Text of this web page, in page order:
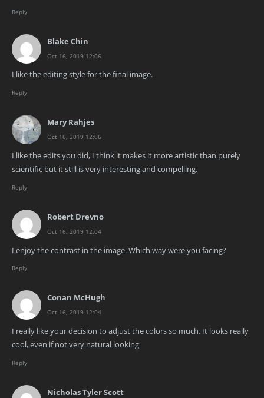
Reply
Blake Chin
Oct 16, 2019 12:06
I like the editing style for the final image.
Reply
Mary Rahjes
Oct 16, 2019 12:06
I like the edits you did, I think it makes it more artistic than purely
scientific but it still is very interesting and compelling.
Reply
Robert Drevno
Oct 16, 2019 12:04
I enjoy the contrast in the image. Which way were you facing?
Reply
Conan McHugh
Oct 16, 2019 12:04
I really like your decision to adjust the colors so much. It looks really
cool, even if not very natural looking
Reply
Nicholas Tyler Scott